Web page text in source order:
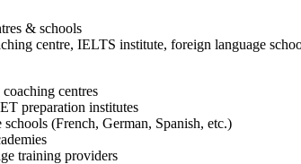
& schools
centre, IELTS institute, foreign language
centres
preparation institutes
schools (French, German, Spanish, etc.)
training providers